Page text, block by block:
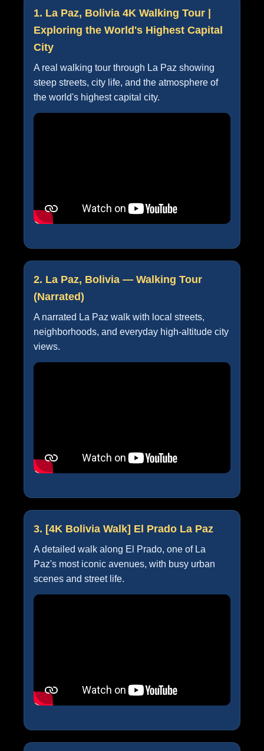
1. La Paz, Bolivia 4K Walking Tour |
Exploring the World's Highest Capital
City
A real walking tour through La Paz showing
steep streets, city life, and the atmosphere of
the world's highest capital city.
2. La Paz, Bolivia — Walking Tour
(Narrated)
A narrated La Paz walk with local streets,
neighborhoods, and everyday high-altitude city
views.
3. [4K Bolivia Walk] El Prado La Paz
A detailed walk along El Prado, one of La
Paz's most iconic avenues, with busy urban
scenes and street life.